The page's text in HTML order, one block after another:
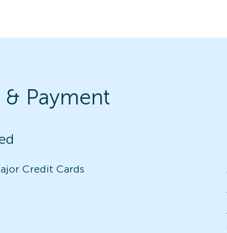
Payment
Credit Cards